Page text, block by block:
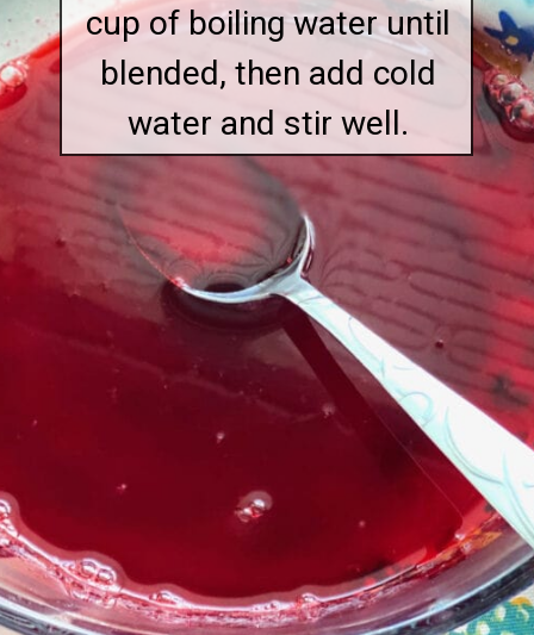
cup of boiling water until
blended, then add cold
water and stir well.